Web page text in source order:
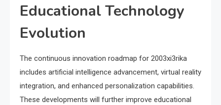
Educational Technology
Evolution
The continuous innovation roadmap for 2003xi3rika
includes artificial intelligence advancement, virtual reality
integration, and enhanced personalization capabilities.
These developments will further improve educational